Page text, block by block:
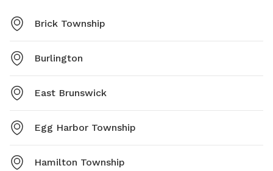
Brick Township
Burlington
East Brunswick
Egg Harbor Township
Hamilton Township